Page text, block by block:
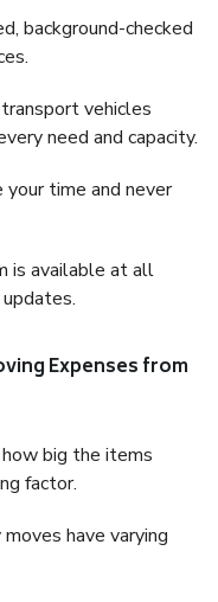
background-checked
vehicles
need and capacity.
your time and never
is available at all
Expenses from
big the items
factor.
have varying